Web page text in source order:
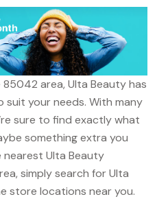
85042 area, Ulta Beauty has
your needs. With many
sure to find exactly what
something extra you
Ulta Beauty
simply search for Ulta
store locations near you.